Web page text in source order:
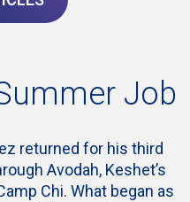
Job
returned for his third
Avodah, Keshet’s
Chi. What began as